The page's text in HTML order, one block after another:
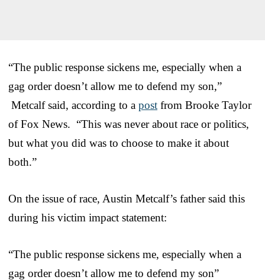
“The public response sickens me, especially when a
gag order doesn’t allow me to defend my son,”
Metcalf said, according to a post from Brooke Taylor
of Fox News. “This was never about race or politics,
but what you did was to choose to make it about
both.”
On the issue of race, Austin Metcalf’s father said this
during his victim impact statement:
“The public response sickens me, especially when a
gag order doesn’t allow me to defend my son”